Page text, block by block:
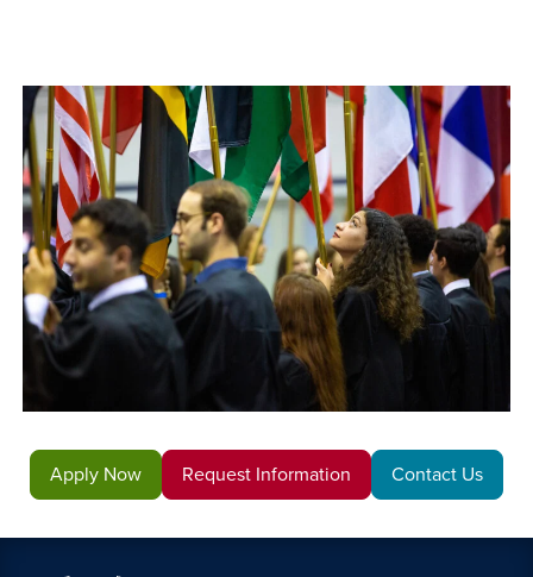
Apply Now Request Information Contact Us